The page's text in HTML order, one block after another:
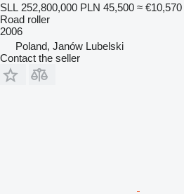
SLL 252,800,000 PLN 45,500 ≈ €10,570
Road roller
2006
Poland, Janów Lubelski
Contact the seller